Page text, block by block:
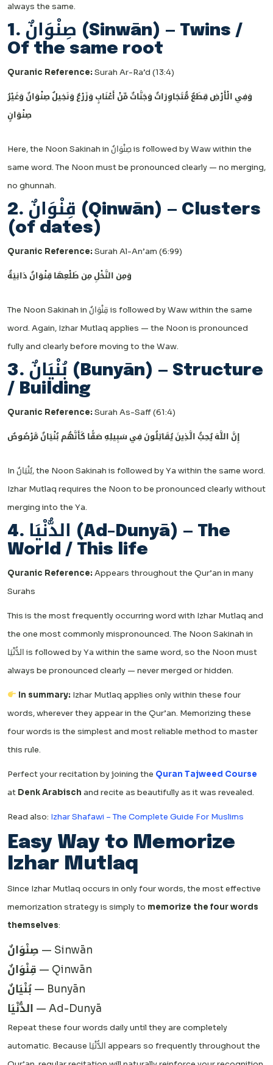
always the same.
1. صِنْوَانٌ (Sinwān) — Twins /
Of the same root
Quranic Reference: Surah Ar-Ra’d (13:4)
وَفِي الْأَرْضِ قِطَعٌ مُّتَجَاوِرَاتٌ وَجَنَّاتٌ مِّنْ أَعْنَابٍ وَزَرْعٌ وَنَخِيلٌ صِنْوَانٌ وَغَيْرُ
صِنْوَانٍ
Here, the Noon Sakinah in صِنْوَانٌ is followed by Waw within the
same word. The Noon must be pronounced clearly — no merging,
no ghunnah.
2. قِنْوَانٌ (Qinwān) — Clusters
(of dates)
Quranic Reference: Surah Al-An’am (6:99)
وَمِن النَّخْلِ مِن طَلْعِهَا قِنْوَانٌ دَانِيَةٌ
The Noon Sakinah in قِنْوَانٌ is followed by Waw within the same
word. Again, Izhar Mutlaq applies — the Noon is pronounced
fully and clearly before moving to the Waw.
3. بُنْيَانٌ (Bunyān) — Structure
/ Building
Quranic Reference: Surah As-Saff (61:4)
إِنَّ اللَّهَ يُحِبُّ الَّذِينَ يُقَاتِلُونَ فِي سَبِيلِهِ صَفًّا كَأَنَّهُم بُنْيَانٌ مَّرْصُوصٌ
In بُنْيَانٌ, the Noon Sakinah is followed by Ya within the same word.
Izhar Mutlaq requires the Noon to be pronounced clearly without
merging into the Ya.
4. الدُّنْيَا (Ad-Dunyā) — The
World / This life
Quranic Reference: Appears throughout the Qur’an in many
Surahs
This is the most frequently occurring word with Izhar Mutlaq and
the one most commonly mispronounced. The Noon Sakinah in
الدُّنْيَا is followed by Ya within the same word, so the Noon must
always be pronounced clearly — never merged or hidden.
In summary: Izhar Mutlaq applies only within these four
words, wherever they appear in the Qur’an. Memorizing these
four words is the simplest and most reliable method to master
this rule.
Perfect your recitation by joining the Quran Tajweed Course
at Denk Arabisch and recite as beautifully as it was revealed.
Read also: Izhar Shafawi – The Complete Guide For Muslims
Easy Way to Memorize
Izhar Mutlaq
Since Izhar Mutlaq occurs in only four words, the most effective
memorization strategy is simply to memorize the four words
themselves:
صِنْوَانٌ — Sinwān
قِنْوَانٌ — Qinwān
بُنْيَانٌ — Bunyān
الدُّنْيَا — Ad-Dunyā
Repeat these four words daily until they are completely
automatic. Because الدُّنْيَا appears so frequently throughout the